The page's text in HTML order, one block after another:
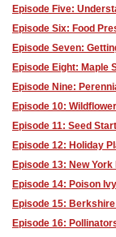
Episode Five:
Episode Six: Food
Episode Seven:
Episode Eight: Maple
Episode Nine:
Episode 10:
Episode 11: Seed
Episode 12: Holiday
Episode 13: New
Episode 14: Poison Ivy
Episode 15:
Episode 16: